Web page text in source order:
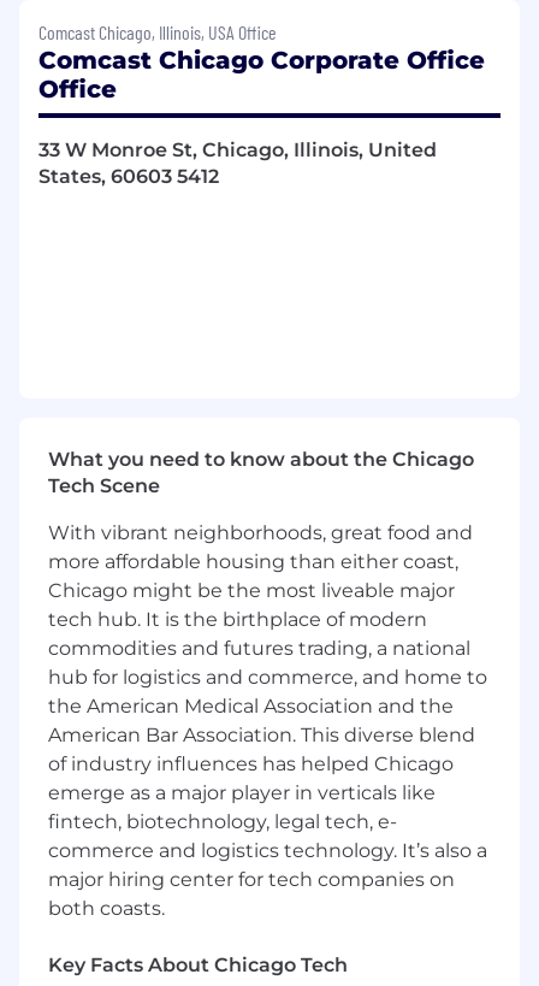
preparation of sales and activity reports as
required.
Responsible for Customer Satisfaction and
supporting a positive impression of the
Comcast Experience.
New acquisition sales of Comcast
Identify improvement areas thru a
consultative process that would enhance
our prospects ability to communicate more
effectively both internally and externally to
their customers.
Effectively manage a territory with a high
activity and comprehensive business plan.
Management of defined Territory to include
development of local business partnerships
and organizational affiliations and local
enhancement of Comcast positioning and
brand.
Team with technical, customer service and
related support staffs to ensure end-to-end
customer sales and satisfaction and
thereby drive new revenue growth.
Consistently maintain a pipeline of qualified
prospects that will yield production levels of
Remain knowledgeable of Comcast
Comcast Chicago, Illinois, USA Office
Comcast Chicago Corporate Office
Office
33 W Monroe St, Chicago, Illinois, United
States, 60603 5412
What you need to know about the Chicago
Tech Scene
With vibrant neighborhoods, great food and
more affordable housing than either coast,
Chicago might be the most liveable major
tech hub. It is the birthplace of modern
commodities and futures trading, a national
hub for logistics and commerce, and home to
the American Medical Association and the
American Bar Association. This diverse blend
of industry influences has helped Chicago
emerge as a major player in verticals like
fintech, biotechnology, legal tech, e-
commerce and logistics technology. It’s also a
major hiring center for tech companies on
both coasts.
Key Facts About Chicago Tech